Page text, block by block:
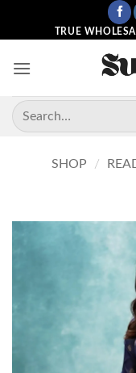
TRUE
Search
for:
SHOP /